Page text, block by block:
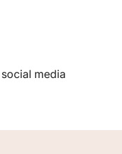
media